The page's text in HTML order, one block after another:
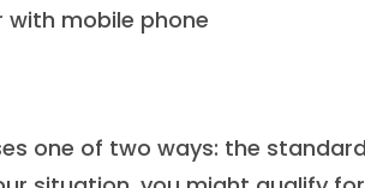
one of two ways: the